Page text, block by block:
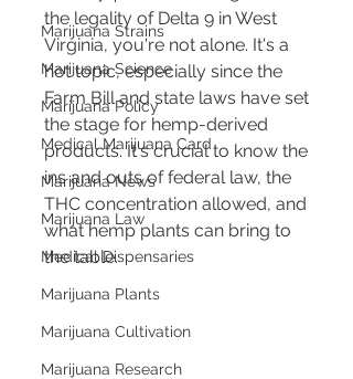
Marijuana Strains
Marijuana Science
Marijuana Policy
Medical Marijuana Card
Marijuana News
Marijuana Law
Medical Dispensaries
Marijuana Plants
Marijuana Cultivation
Marijuana Research
the legality of Delta 9 in West
Virginia, you're not alone. It's a
hot topic, especially since the
Farm Bill and state laws have set
the stage for hemp-derived
products. It's crucial to know the
ins and outs of federal law, the
THC concentration allowed, and
what hemp plants can bring to
the table.